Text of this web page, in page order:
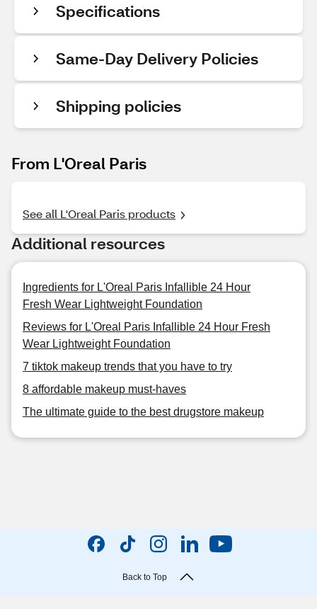
Specifications
Same-Day Delivery Policies
Shipping policies
From L'Oreal Paris
See all L'Oreal Paris products
Additional resources
Ingredients for L'Oreal Paris Infallible 24 Hour
Fresh Wear Lightweight Foundation
Reviews for L'Oreal Paris Infallible 24 Hour Fresh
Wear Lightweight Foundation
7 tiktok makeup trends that you have to try
8 affordable makeup must-haves
The ultimate guide to the best drugstore makeup
Back to Top